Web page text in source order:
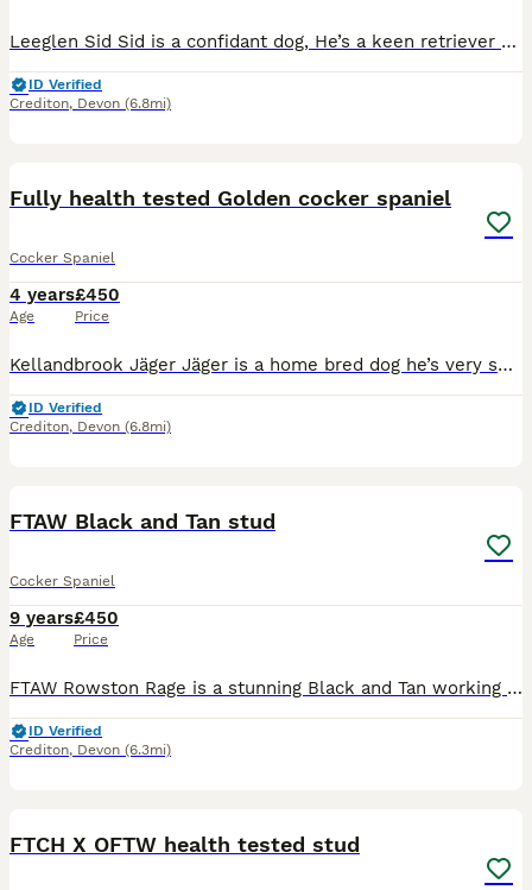
Leeglen Sid Sid is a confidant dog, He’s a keen retriever with natural game finding ability. He’s been one of my top picking up dogs through out the season. He’s a kind dog who’s willing to please.
ID Verified
Crediton, Devon (6.8mi)
Fully health tested Golden cocker spaniel
Cocker Spaniel
4 years
Age
£450
Price
Kellandbrook Jäger Jäger is a home bred dog he’s very small and compact. Very easy going happy little dog. He’s used for picking up in a team and beating with hopes to trial this coming season. He’s
ID Verified
Crediton, Devon (6.8mi)
FTAW Black and Tan stud
Cocker Spaniel
9 years
Age
£450
Price
FTAW Rowston Rage is a stunning Black and Tan working cocker. He’s a fantastic dog very reliable and trustworthy but has plenty of pace. He’s an all round working dog brilliant on the peg or out pic
ID Verified
Crediton, Devon (6.3mi)
FTCH X OFTW health tested stud